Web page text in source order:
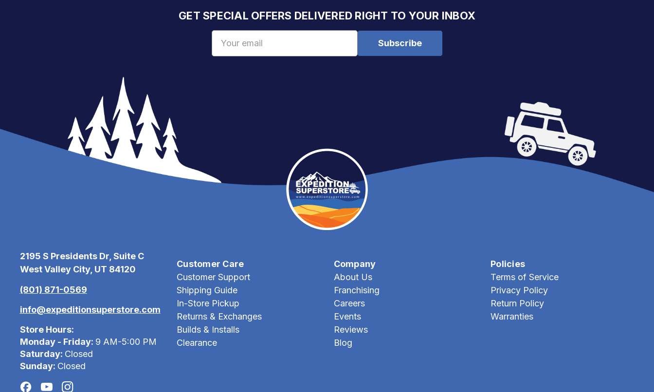
GET SPECIAL OFFERS DELIVERED RIGHT TO YOUR INBOX
2195 S Presidents Dr, Suite C
West Valley City, UT 84120
(801) 871-0569
info@expeditionsuperstore.com
Store Hours:
Monday - Friday: 9 AM-5:00 PM
Saturday: Closed
Sunday: Closed
Customer Care
Customer Support
Shipping Guide
In-Store Pickup
Returns & Exchanges
Builds & Installs
Clearance
Company
About Us
Franchising
Careers
Events
Reviews
Blog
Policies
Terms of Service
Privacy Policy
Return Policy
Warranties